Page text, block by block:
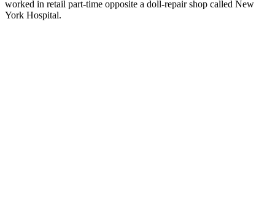
worked in retail part-time opposite a doll-repair shop called New
York Hospital.